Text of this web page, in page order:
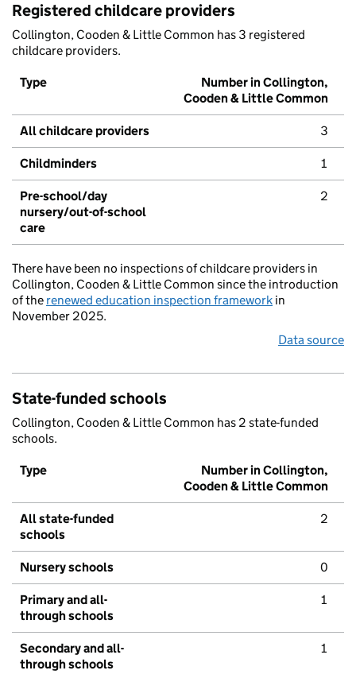
Registered childcare providers
Collington, Cooden & Little Common has 3 registered
childcare providers.
Type
Number in Collington,
Cooden & Little Common
All childcare providers 3
Childminders 1
Pre-school/day
nursery/out-of-school
care
2
There have been no inspections of childcare providers in
Collington, Cooden & Little Common since the introduction
of the renewed education inspection framework in
November 2025.
Data source
State-funded schools
Collington, Cooden & Little Common has 2 state-funded
schools.
Type
Number in Collington,
Cooden & Little Common
All state-funded
schools
2
Nursery schools 0
Primary and all-
through schools
1
Secondary and all-
through schools
1